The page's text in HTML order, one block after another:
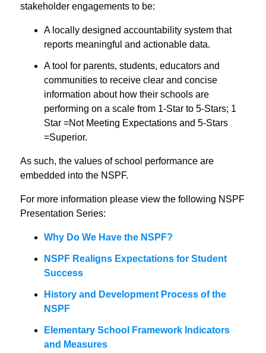
stakeholder engagements to be:
A locally designed accountability system that
reports meaningful and actionable data.
A tool for parents, students, educators and
communities to receive clear and concise
information about how their schools are
performing on a scale from 1-Star to 5-Stars; 1
Star =Not Meeting Expectations and 5-Stars
=Superior.
As such, the values of school performance are
embedded into the NSPF.
For more information please view the following NSPF
Presentation Series:
Why Do We Have the NSPF?
NSPF Realigns Expectations for Student
Success
History and Development Process of the
NSPF
Elementary School Framework Indicators
and Measures